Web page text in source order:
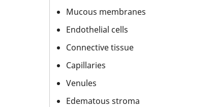
Mucous membranes
Endothelial cells
Connective tissue
Capillaries
Venules
Edematous stroma